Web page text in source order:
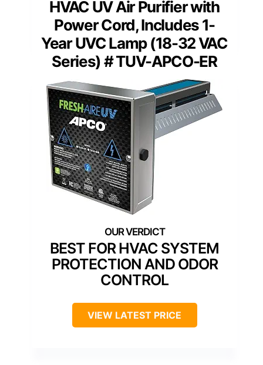
HVAC UV Air Purifier with
Power Cord, Includes 1-
Year UVC Lamp (18-32 VAC
Series) # TUV-APCO-ER
BEST FOR HVAC SYSTEM
PROTECTION AND ODOR
CONTROL
VIEW LATEST PRICE